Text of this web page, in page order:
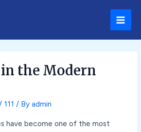
Main
the Modern
/ 111 / By admin
have become one of the most